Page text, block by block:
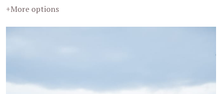
+More options